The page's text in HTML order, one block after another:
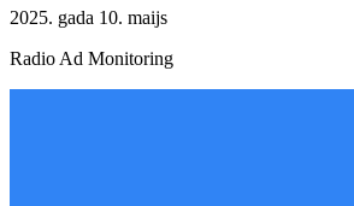
2025. gada 10. maijs
Radio Ad Monitoring